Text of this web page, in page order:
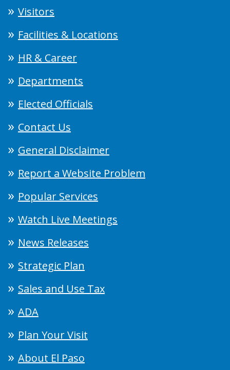
Visitors
Facilities & Locations
HR & Career
Departments
Elected Officials
Contact Us
General Disclaimer
Report a Website Problem
Popular Services
Watch Live Meetings
News Releases
Strategic Plan
Sales and Use Tax
ADA
Plan Your Visit
About El Paso